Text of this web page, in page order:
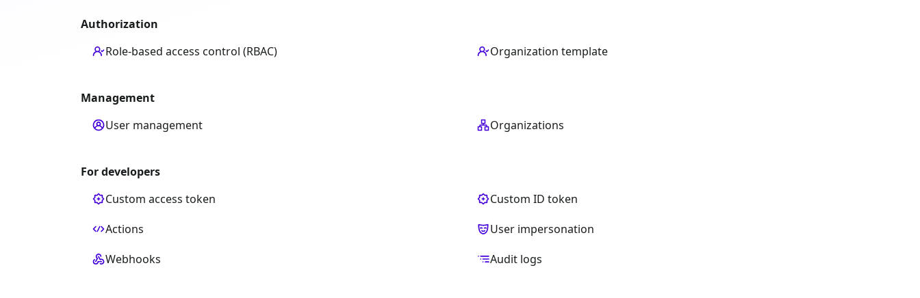
Authorization
Role-based access control (RBAC)
Organization template
Management
User management
Organizations
For developers
Custom access token
Custom ID token
Actions
User impersonation
Webhooks
Audit logs